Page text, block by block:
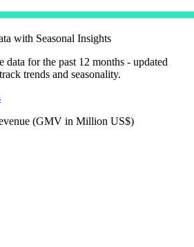
with Seasonal Insights
data for the past 12 months - updated
trends and seasonality.
(GMV in Million US$)